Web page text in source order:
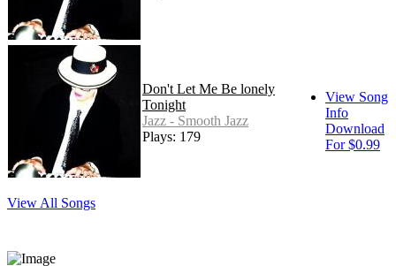
Don't Let Me Be lonely
Tonight
Jazz - Smooth Jazz
Plays: 179
View Song
Info
Download
For $0.99
View All Songs